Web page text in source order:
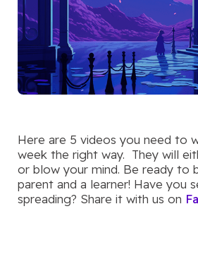
Here are 5 videos you need to
week the right way. They will
or blow your mind. Be ready to
parent and a learner! Have you
spreading? Share it with us on